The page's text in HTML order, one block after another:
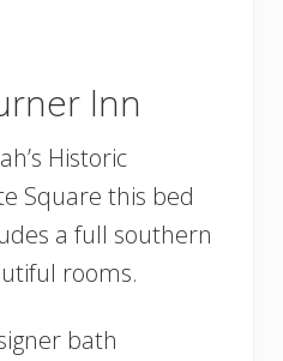
Inn
Historic
Square this bed
a full southern
rooms.
bath